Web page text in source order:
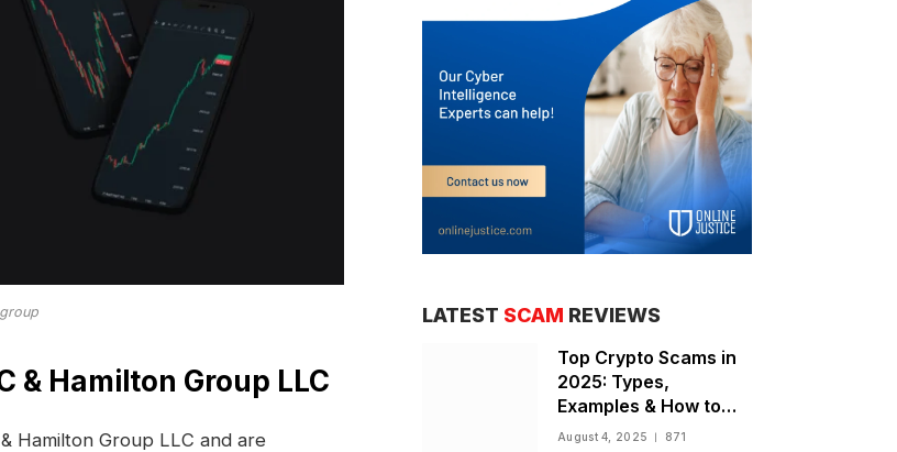
& Hamilton Group LLC
Hamilton Group LLC and are
LATEST SCAM REVIEWS
Top Crypto Scams in
2025: Types,
Examples & How to
Stay Safe
August 4, 2025 871